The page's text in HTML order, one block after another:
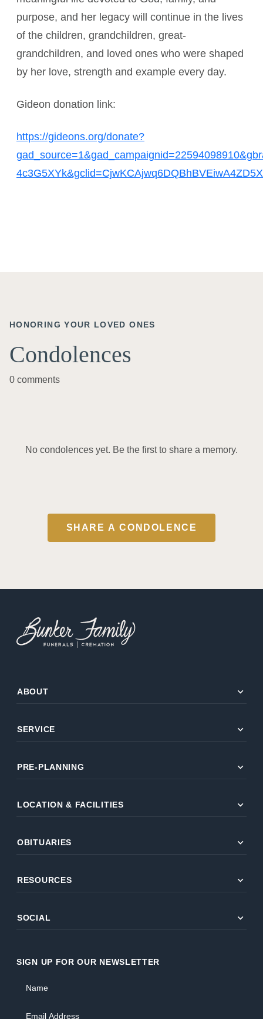
purpose, and her legacy will continue in the lives
of the children, grandchildren, great-
grandchildren, and loved ones who were shaped
by her love, strength and example every day.
Gideon donation link:
https://gideons.org/donate?
HONORING YOUR LOVED ONES
Condolences
0 comments
No condolences yet. Be the first to share a memory.
SHARE A CONDOLENCE
ABOUT expand_more
SERVICE expand_more
PRE-PLANNING expand_more
LOCATION & FACILITIES expand_more
OBITUARIES expand_more
RESOURCES expand_more
SOCIAL expand_more
SIGN UP FOR OUR NEWSLETTER